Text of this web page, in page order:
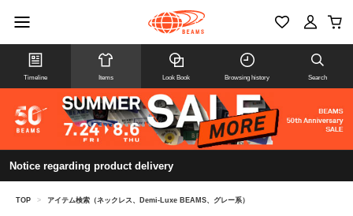
Timeline Items Look Book Browsing history Search
Notice regarding product delivery
TOP > アイテム検索（ネックレス、Demi-Luxe BEAMS、グレー系）